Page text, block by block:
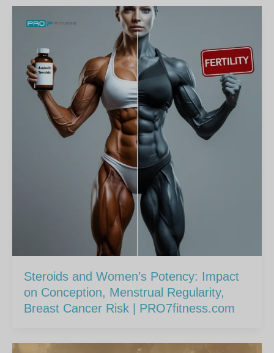
Steroids and Women’s Potency: Impact
on Conception, Menstrual Regularity,
Breast Cancer Risk | PRO7fitness.com